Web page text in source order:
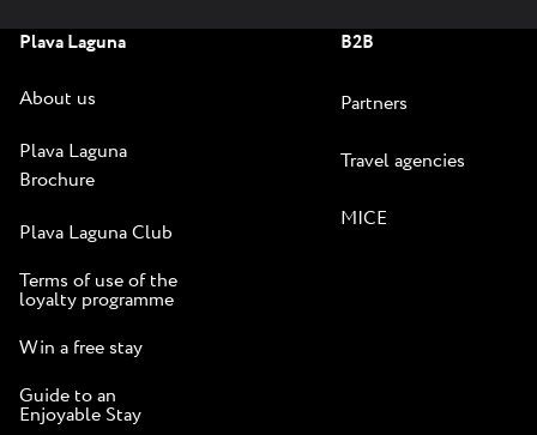
Plava Laguna
About us
Plava Laguna
Brochure
Plava Laguna Club
Terms of use of the
loyalty programme
Win a free stay
Guide to an
Enjoyable Stay
B2B
Partners
Travel agencies
MICE